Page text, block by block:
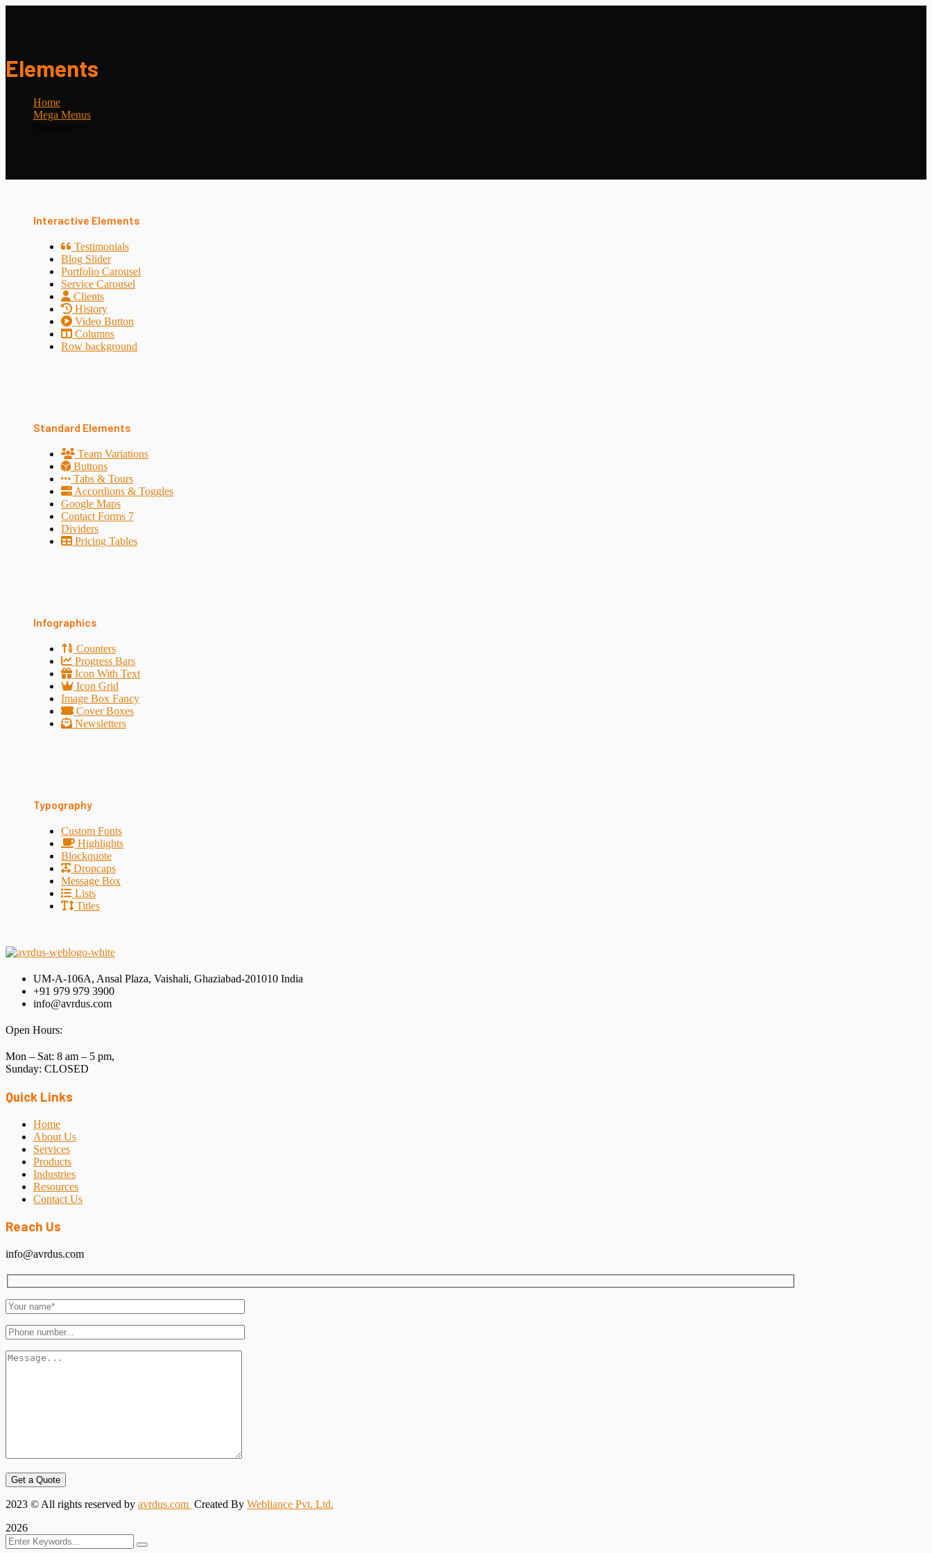
Elements
Home
Mega Menus
Interactive Elements
Testimonials
Blog Slider
Portfolio Carousel
Service Carousel
Clients
History
Video Button
Columns
Row background
Standard Elements
Team Variations
Buttons
Tabs & Tours
Accordions & Toggles
Google Maps
Contact Forms 7
Dividers
Pricing Tables
Infographics
Counters
Progress Bars
Icon With Text
Icon Grid
Image Box Fancy
Cover Boxes
Newsletters
Typography
Custom Fonts
Highlights
Blockquote
Dropcaps
Message Box
Lists
Titles
UM-A-106A, Ansal Plaza, Vaishali, Ghaziabad-201010 India
+91 979 979 3900
info@avrdus.com
Open Hours:
Mon – Sat: 8 am – 5 pm,
Sunday: CLOSED
Quick Links
Home
About Us
Services
Products
Industries
Resources
Contact Us
Reach Us
info@avrdus.com
Get a Quote
2023 © All rights reserved by avrdus.com Created By Webliance Pvt. Ltd.
2026